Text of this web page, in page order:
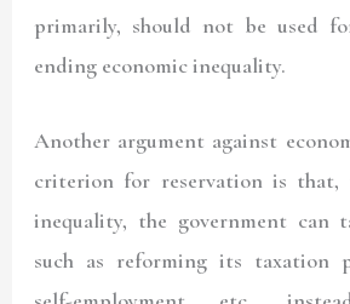
primarily, should not be used
ending economic inequality.
Another argument against
criterion for reservation is that,
inequality, the government can
such as reforming its taxation